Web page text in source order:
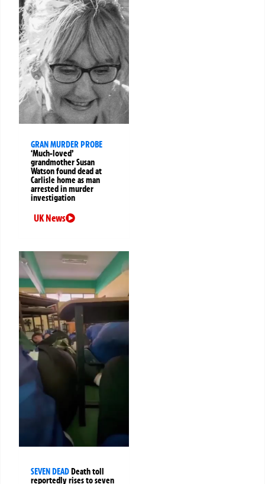
GRAN MURDER PROBE
‘Much-loved’
grandmother Susan
Watson found dead at
Carlisle home as man
arrested in murder
investigation
UK News
SEVEN DEADDeath toll
reportedly rises to seven